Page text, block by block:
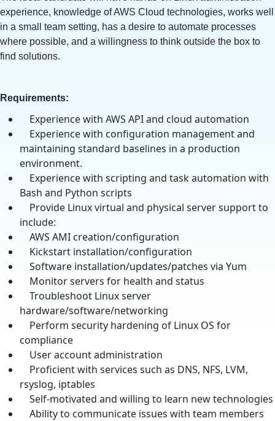
experience, knowledge of AWS Cloud technologies, works well
in a small team setting, has a desire to automate processes
where possible, and a willingness to think outside the box to
find solutions.
Requirements:
Experience with AWS API and cloud automation
Experience with configuration management and
maintaining standard baselines in a production
environment.
Experience with scripting and task automation with
Bash and Python scripts
Provide Linux virtual and physical server support to
include:
AWS AMI creation/configuration
Kickstart installation/configuration
Software installation/updates/patches via Yum
Monitor servers for health and status
Troubleshoot Linux server
hardware/software/networking
Perform security hardening of Linux OS for
compliance
User account administration
Proficient with services such as DNS, NFS, LVM,
rsyslog, iptables
Self-motivated and willing to learn new technologies
Ability to communicate issues with team members